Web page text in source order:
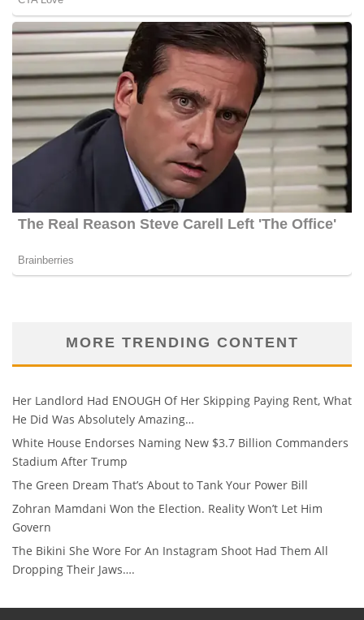
MORE TRENDING CONTENT
Her Landlord Had ENOUGH Of Her Skipping Paying Rent, What
He Did Was Absolutely Amazing…
White House Endorses Naming New $3.7 Billion Commanders
Stadium After Trump
The Green Dream That’s About to Tank Your Power Bill
Zohran Mamdani Won the Election. Reality Won’t Let Him
Govern
The Bikini She Wore For An Instagram Shoot Had Them All
Dropping Their Jaws….